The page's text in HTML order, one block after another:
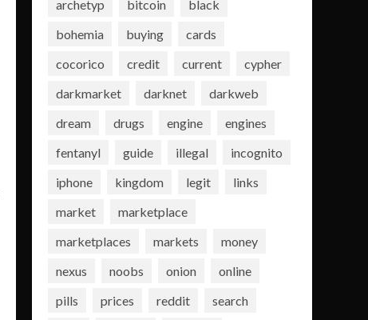
archetyp
bitcoin
black
bohemia
buying
cards
cocorico
credit current
cypher
darkmarket
darknet
darkweb
dream
drugs engine
engines
fentanyl
guide illegal
incognito
iphone
kingdom legit
links
market
marketplace
marketplaces
markets
money
nexus
noobs onion
online
pills
prices reddit
search